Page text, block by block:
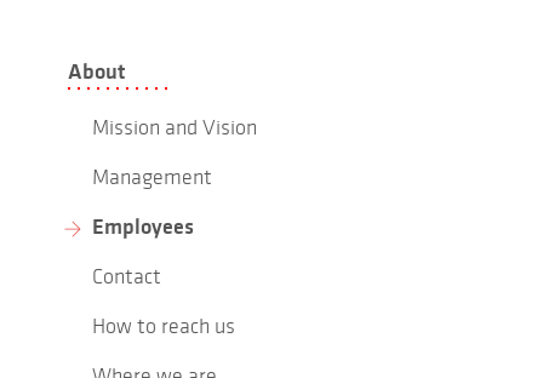
About
Mission and Vision
Management
Employees
Contact
How to reach us